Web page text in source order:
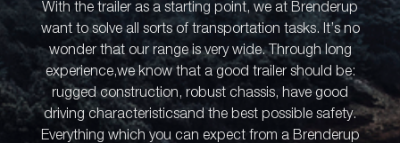
With the trailer as a starting point, we at Brenderup
want to solve all sorts of transportation tasks. It’s no
wonder that our range is very wide. Through long
experience,we know that a good trailer should be:
rugged construction, robust chassis, have good
driving characteristicsand the best possible safety.
Everything which you can expect from a Brenderup